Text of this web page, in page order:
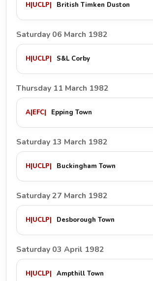
H|UCLP| British Timken Duston
Saturday 06 March 1982
H|UCLP| S&L Corby
Thursday 11 March 1982
A|EFC| Epping Town
Saturday 13 March 1982
H|UCLP| Buckingham Town
Saturday 27 March 1982
H|UCLP| Desborough Town
Saturday 03 April 1982
H|UCLP| Ampthill Town